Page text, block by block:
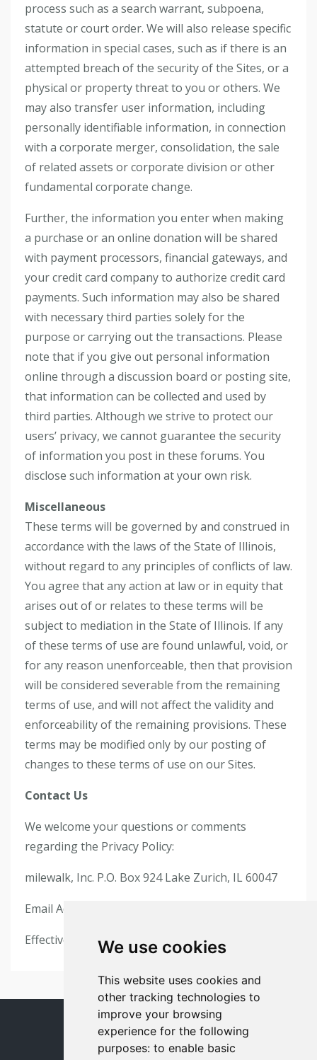
We use cookies
This website uses cookies and
other tracking technologies to
improve your browsing
experience for the following
purposes: to enable basic
process such as a search warrant, subpoena,
statute or court order. We will also release specific
information in special cases, such as if there is an
attempted breach of the security of the Sites, or a
physical or property threat to you or others. We
may also transfer user information, including
personally identifiable information, in connection
with a corporate merger, consolidation, the sale
of related assets or corporate division or other
fundamental corporate change.
Further, the information you enter when making
a purchase or an online donation will be shared
with payment processors, financial gateways, and
your credit card company to authorize credit card
payments. Such information may also be shared
with necessary third parties solely for the
purpose or carrying out the transactions. Please
note that if you give out personal information
online through a discussion board or posting site,
that information can be collected and used by
third parties. Although we strive to protect our
users’ privacy, we cannot guarantee the security
of information you post in these forums. You
disclose such information at your own risk.
Miscellaneous
These terms will be governed by and construed in
accordance with the laws of the State of Illinois,
without regard to any principles of conflicts of law.
You agree that any action at law or in equity that
arises out of or relates to these terms will be
subject to mediation in the State of Illinois. If any
of these terms of use are found unlawful, void, or
for any reason unenforceable, then that provision
will be considered severable from the remaining
terms of use, and will not affect the validity and
enforceability of the remaining provisions. These
terms may be modified only by our posting of
changes to these terms of use on our Sites.
Contact Us
We welcome your questions or comments
regarding the Privacy Policy:
milewalk, Inc. P.O. Box 924 Lake Zurich, IL 60047
Email Address:
Effective as of May 24, 2018
© 2026 milewalk